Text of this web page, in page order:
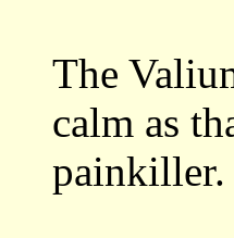
The
calm as
painkiller.